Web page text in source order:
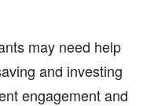
may need help
and investing
engagement and